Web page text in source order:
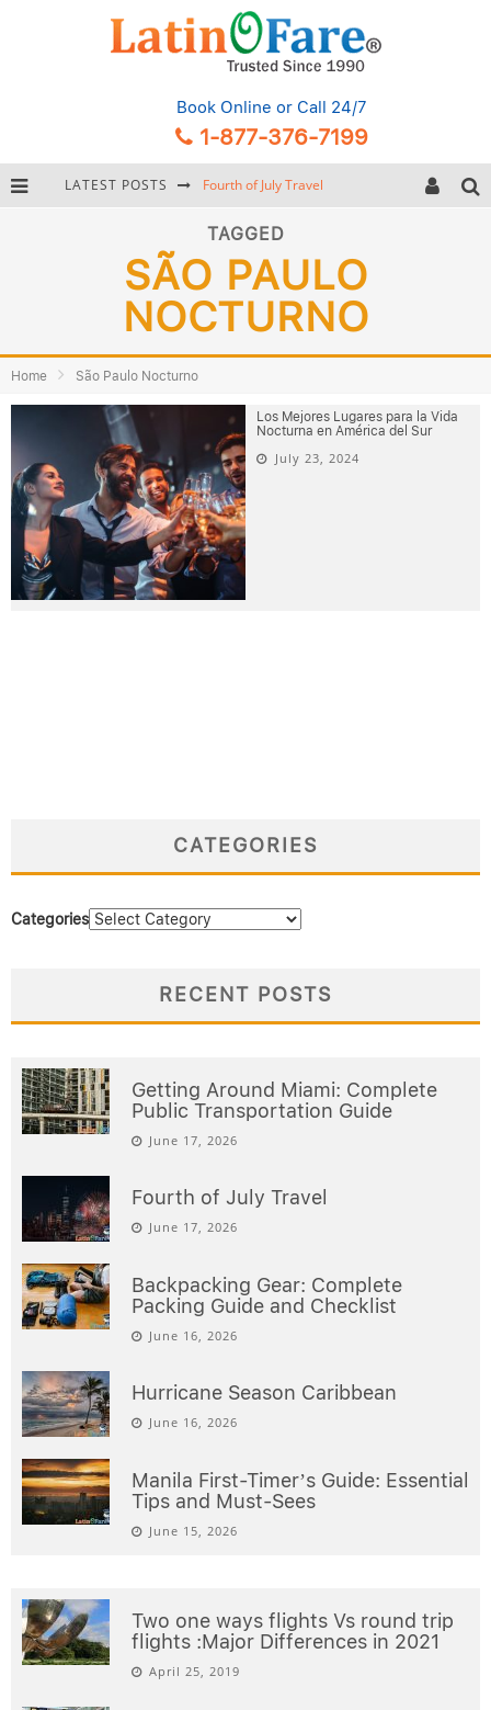
Book Online or Call 24/7
1-877-376-7199
LATEST POSTS Fourth of July Travel
Hurricane Season Caribbean
TAGGED
SÃO PAULO
NOCTURNO
Home São Paulo Nocturno
Los Mejores Lugares para la Vida
Nocturna en América del Sur
July 23, 2024
CATEGORIES
Categories
RECENT POSTS
Getting Around Miami: Complete
Public Transportation Guide
June 17, 2026
Fourth of July Travel
June 17, 2026
Backpacking Gear: Complete
Packing Guide and Checklist
June 16, 2026
Hurricane Season Caribbean
June 16, 2026
Manila First-Timer’s Guide: Essential
Tips and Must-Sees
June 15, 2026
Two one ways flights Vs round trip
flights :Major Differences in 2021
April 25, 2019